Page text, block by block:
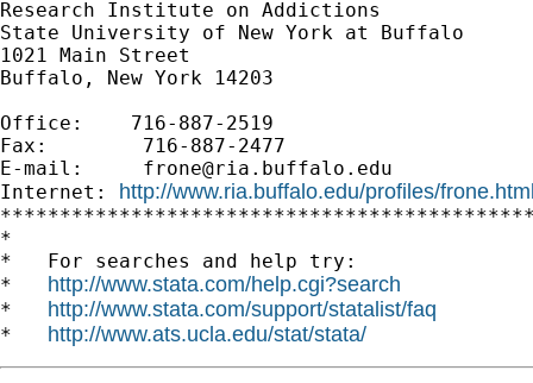
Research Institute on Addictions
State University of New York at Buffalo
1021 Main Street
Buffalo, New York 14203
Office:    716-887-2519
Fax:        716-887-2477
E-mail: frone@ria.buffalo.edu
Internet: http://www.ria.buffalo.edu/profiles/
*
*   For searches and help try:
* http://www.stata.com/help.cgi?search
* http://www.stata.com/support/statalist/faq
* http://www.ats.ucla.edu/stat/stata/